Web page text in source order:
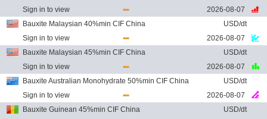
Sign in to view
2026-08-07
Bauxite Malaysian 40%min CIF China
USD/dt
Sign in to view
2026-08-07
Bauxite Malaysian 45%min CIF China
USD/dt
Sign in to view
2026-08-07
Bauxite Australian Monohydrate 50%min CIF China
USD/dt
Sign in to view
2026-08-07
Bauxite Guinean 45%min CIF China
USD/dt